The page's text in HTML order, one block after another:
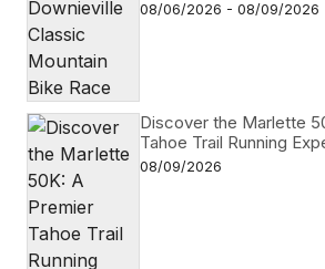
08/06/2026 - 08/09/2026
Discover the Marlette
Tahoe Trail Running
08/09/2026